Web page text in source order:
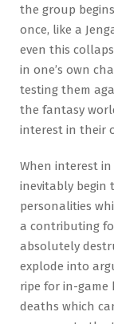
the group
once, like a
even this
in one’s own
testing them
the fantasy
interest in their
When interest
inevitably begin
personalities
a contributing
absolutely
explode into
ripe for in-game
deaths which